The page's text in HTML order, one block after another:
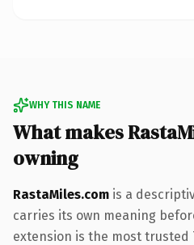
WHY THIS NAME
What makes
owning
RastaMiles.com is a
carries its own meaning
extension is the most trusted